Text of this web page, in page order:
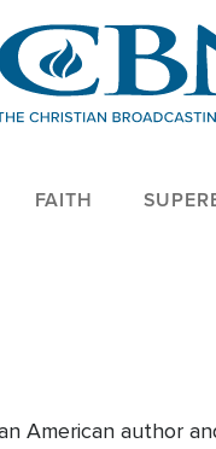
FAITH
American author